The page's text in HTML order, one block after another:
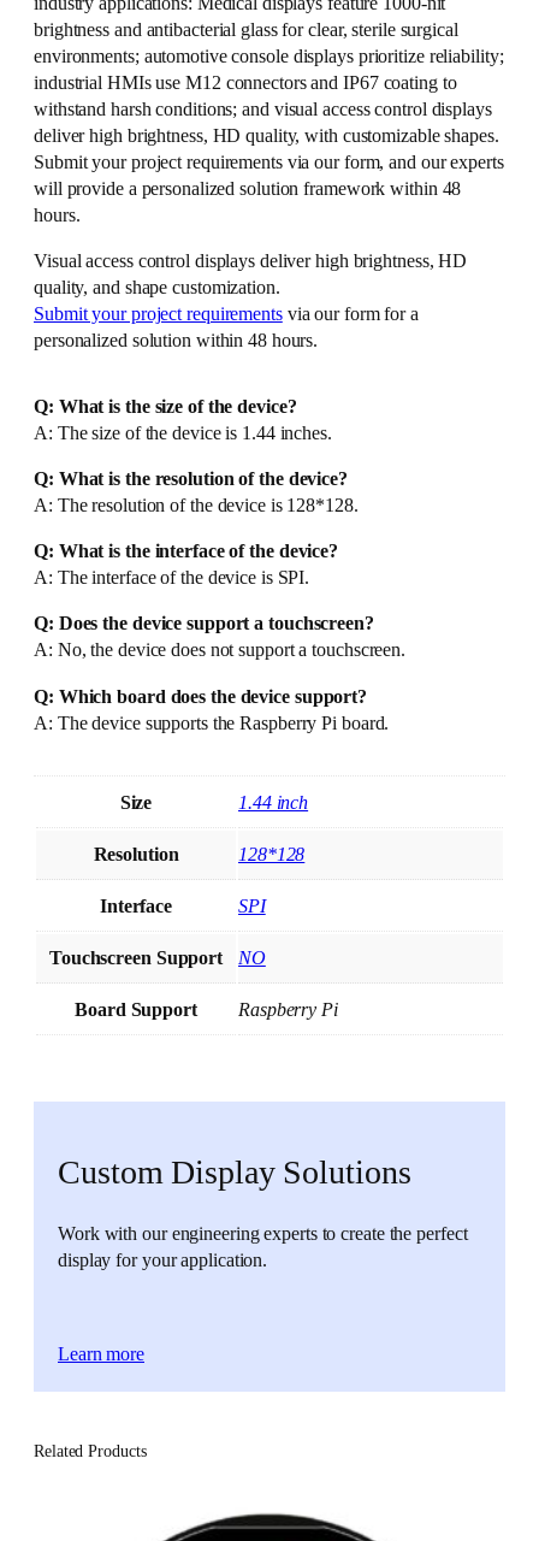
brightness and antibacterial glass for clear, sterile surgical
environments; automotive console displays prioritize reliability;
industrial HMIs use M12 connectors and IP67 coating to
withstand harsh conditions; and visual access control displays
deliver high brightness, HD quality, with customizable shapes.
Submit your project requirements via our form, and our experts
will provide a personalized solution framework within 48
hours.
Visual access control displays deliver high brightness, HD
quality, and shape customization.
Submit your project requirementsvia our form for a
personalized solution within 48 hours.
Q: What is the size of the device?
A: The size of the device is 1.44 inches.
Q: What is the resolution of the device?
A: The resolution of the device is 128*128.
Q: What is the interface of the device?
A: The interface of the device is SPI.
Q: Does the device support a touchscreen?
A: No, the device does not support a touchscreen.
Q: Which board does the device support?
A: The device supports the Raspberry Pi board.
Size 1.44 inch
Resolution 128*128
Interface SPI
Touchscreen Support NO
Board Support Raspberry Pi
Custom Display Solutions
Work with our engineering experts to create the perfect
display for your application.
Learn more
Related Products